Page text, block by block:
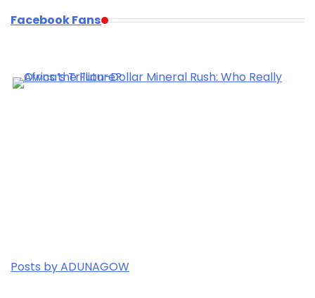
Facebook Fans
Posts by ADUNAGOW